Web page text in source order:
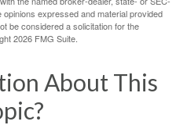
expressed and material provided
be considered a solicitation for the
2026 FMG Suite.
About This